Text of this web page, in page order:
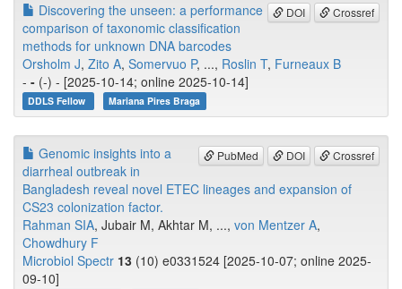
DOI Crossref
Discovering the unseen: a performance
comparison of taxonomic classification
methods for unknown DNA barcodes
Orsholm J, Zito A, Somervuo P, ..., Roslin T, Furneaux B
- - (-) - [2025-10-14; online 2025-10-14]
DDLS Fellow Mariana Pires Braga
PubMed DOI Crossref
Genomic insights into a
diarrheal outbreak in
Bangladesh reveal novel ETEC lineages and expansion of
CS23 colonization factor.
Rahman SIA, Jubair M, Akhtar M, ..., von Mentzer A,
Chowdhury F
Microbiol Spectr 13 (10) e0331524 [2025-10-07; online 2025-
09-10]